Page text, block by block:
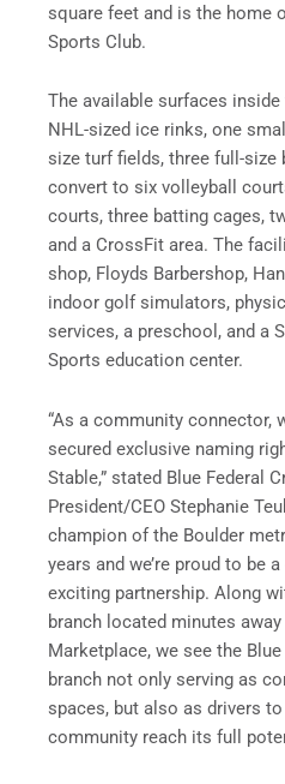
square feet and is the home
Sports Club.
The available surfaces
NHL-sized ice rinks, one
size turf fields, three full-
convert to six volleyball
courts, three batting cages,
and a CrossFit area. The
shop, Floyds Barbershop,
indoor golf simulators,
services, a preschool, and a
Sports education center.
“As a community connector,
secured exclusive naming
Stable,” stated Blue Federal
President/CEO Stephanie
champion of the Boulder
years and we’re proud to be
exciting partnership. Along
branch located minutes
Marketplace, we see the
branch not only serving as
spaces, but also as drivers
community reach its full